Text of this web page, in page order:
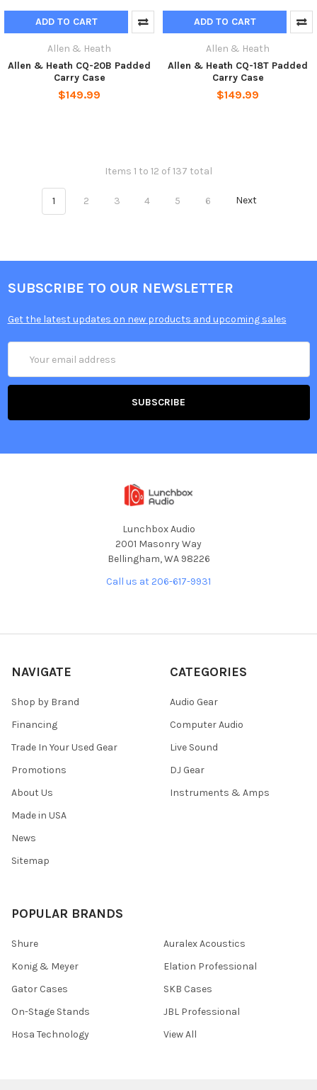
ADD TO CART
Allen & Heath
Allen & Heath CQ-20B Padded
Carry Case
$149.99
ADD TO CART
Allen & Heath
Allen & Heath CQ-18T Padded
Carry Case
$149.99
Items 1 to 12 of 137 total
1 2 3 4 5 6 Next
SUBSCRIBE TO OUR NEWSLETTER
Get the latest updates on new products and upcoming sales
Address
Lunchbox Audio
2001 Masonry Way
Bellingham, WA 98226
Call us at 206-617-9931
NAVIGATE
Shop by Brand
Financing
Trade In Your Used Gear
Promotions
About Us
Made in USA
News
Sitemap
CATEGORIES
Audio Gear
Computer Audio
Live Sound
DJ Gear
Instruments & Amps
POPULAR BRANDS
Shure
Konig & Meyer
Gator Cases
On-Stage Stands
Hosa Technology
Auralex Acoustics
Elation Professional
SKB Cases
JBL Professional
View All